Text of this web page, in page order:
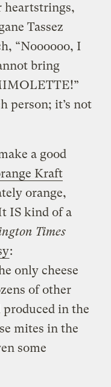
heartstrings,
Tassez
“Noooooo, I
bring
person; it’s not
a good
Kraft
orange,
IS kind of a
Times
:
only cheese
of other
in the
mites in the
some